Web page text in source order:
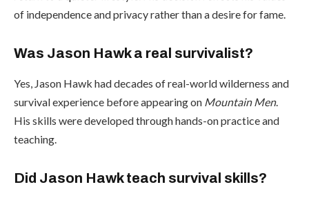
of independence and privacy rather than a desire for fame.
Was Jason Hawk a real survivalist?
Yes, Jason Hawk had decades of real-world wilderness and
survival experience before appearing on Mountain Men.
His skills were developed through hands-on practice and
teaching.
Did Jason Hawk teach survival skills?